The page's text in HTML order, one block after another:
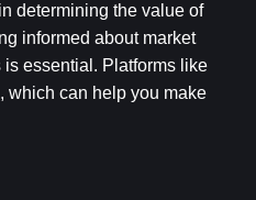
determining the value of
informed about market
essential. Platforms like
which can help you make